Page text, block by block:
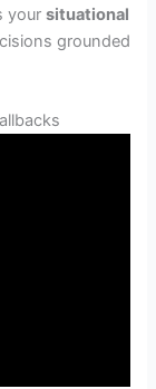
yoursituational
grounded